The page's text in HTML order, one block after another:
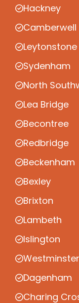
Hackney
Camberwell
Leytonstone
Sydenham
North
Lea Bridge
Becontree
Redbridge
Beckenham
Bexley
Brixton
Lambeth
Islington
Westminster
Dagenham
Charing